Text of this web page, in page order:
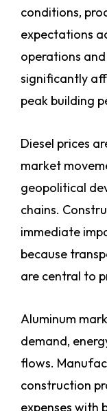
conditions,
expectations
operations
significantly
peak building
Diesel prices
market
geopolitical
chains.
immediate
because
are central to
Aluminum
demand,
flows.
construction
expenses with